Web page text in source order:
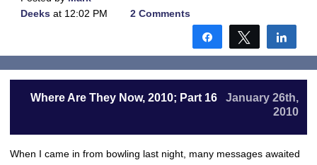
Deeks at 12:02 PM 2 Comments
Share Tweet
Where Are They Now, 2010; Part 16
January 26th,
2010
When I came in from bowling last night, many messages awaited